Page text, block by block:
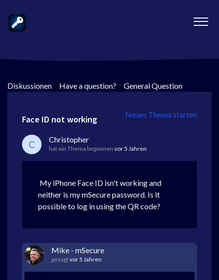
Diskussionen > Have a question? > General Question
Neues Thema starten
Face ID not working
C Christopher
hat ein Thema begonnen vor 5 Jahren
My iPhone Face ID isn't working and
neither is my mSecure password. Is it
possible to log in using the QR code?
Mike - mSecure
gesagtvor 5 Jahren